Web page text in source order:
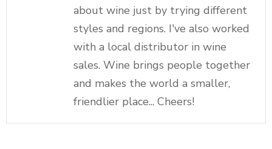
about wine just by trying different
styles and regions. I've also worked
with a local distributor in wine
sales. Wine brings people together
and makes the world a smaller,
friendlier place... Cheers!